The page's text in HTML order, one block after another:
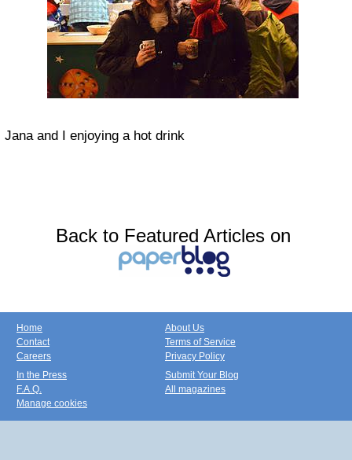
Jana and I enjoying a hot drink
Back to Featured Articles on
Home
Contact
Careers
About Us
Terms of Service
Privacy Policy
In the Press
F.A.Q.
Manage cookies
Submit Your Blog
All magazines